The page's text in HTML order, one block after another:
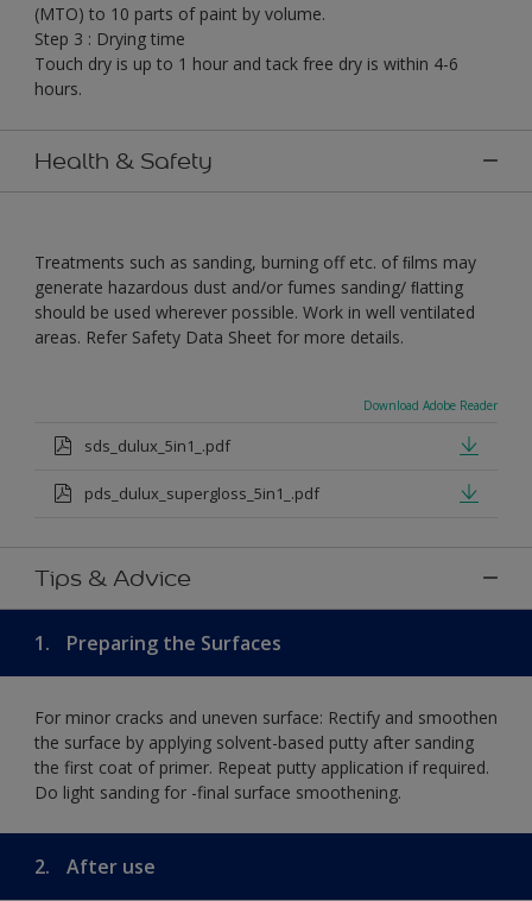
(MTO) to 10 parts of paint by volume.
Step 3 : Drying time
Touch dry is up to 1 hour and tack free dry is within 4-6
hours.
Health & Safety
Treatments such as sanding, burning off etc. of ﬁlms may
generate hazardous dust and/or fumes sanding/ ﬂatting
should be used wherever possible. Work in well ventilated
areas. Refer Safety Data Sheet for more details.
Download Adobe Reader
sds_dulux_5in1_.pdf
pds_dulux_supergloss_5in1_.pdf
Tips & Advice
1. Preparing the Surfaces
For minor cracks and uneven surface: Rectify and smoothen
the surface by applying solvent-based putty after sanding
the first coat of primer. Repeat putty application if required.
Do light sanding for -final surface smoothening.
2. After use